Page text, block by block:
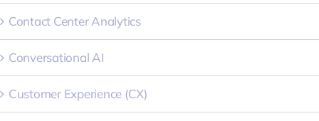
Contact Center Analytics
Conversational AI
Customer Experience (CX)